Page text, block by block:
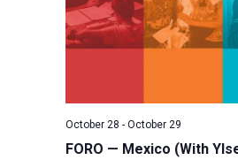
FORO — Mexico (With
October 28 - October 29